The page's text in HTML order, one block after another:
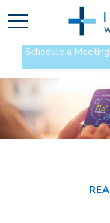
Schedule a Meeting